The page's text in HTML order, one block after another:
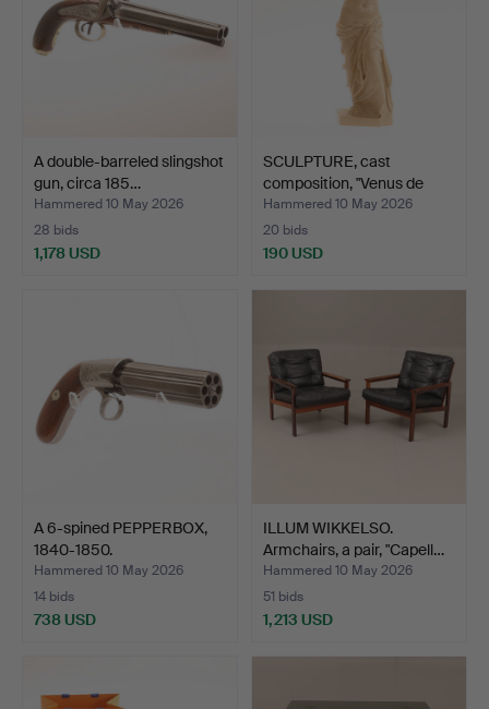
A double-barreled slingshot
gun, circa 185…
Hammered 10 May 2026
28 bids
1,178 USD
SCULPTURE, cast
composition, "Venus de
Mil…
Hammered 10 May 2026
20 bids
190 USD
A 6-spined PEPPERBOX,
1840-1850.
Hammered 10 May 2026
14 bids
738 USD
ILLUM WIKKELSO.
Armchairs, a pair, "Capell…
Hammered 10 May 2026
51 bids
1,213 USD